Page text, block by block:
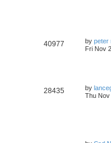
40977 by peter
Fri Nov
28435 by
Thu Nov